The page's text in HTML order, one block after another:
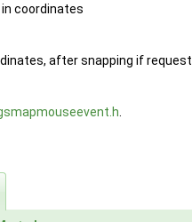
coordinates
after snapping if